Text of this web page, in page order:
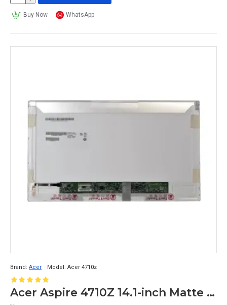
Buy Now WhatsApp
Brand: Acer Model: Acer 4710z
Acer Aspire 4710Z 14.1-inch Matte Display Inch LCD Replacement Display Screen WXGA (1200x800 30 Pin)